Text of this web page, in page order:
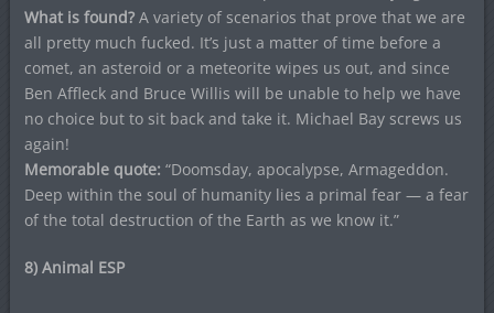
What is found?A variety of scenarios that prove that we are
all pretty much fucked. It’s just a matter of time before a
comet, an asteroid or a meteorite wipes us out, and since
Ben Affleck and Bruce Willis will be unable to help we have
no choice but to sit back and take it. Michael Bay screws us
again!
Memorable quote: “Doomsday, apocalypse, Armageddon.
Deep within the soul of humanity lies a primal fear — a fear
of the total destruction of the Earth as we know it.”
8) Animal ESP